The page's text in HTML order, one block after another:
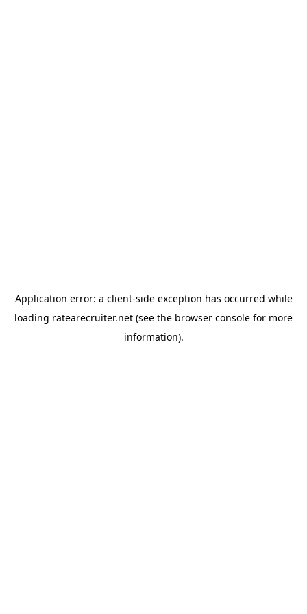
Application error: a client-side exception has occurred while
loading ratearecruiter.net (see the browser console for more
information).